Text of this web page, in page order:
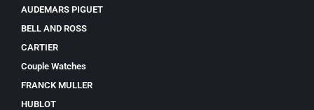
AUDEMARS PIGUET
BELL AND ROSS
CARTIER
Couple Watches
FRANCK MULLER
HUBLOT